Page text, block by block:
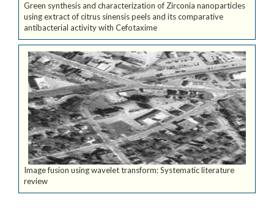
Green synthesis and characterization of Zirconia nanoparticles
using extract of citrus sinensis peels and its comparative
antibacterial activity with Cefotaxime
Image fusion using wavelet transform: Systematic literature
review